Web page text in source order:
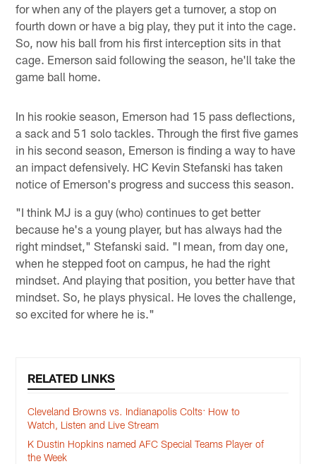
for when any of the players get a turnover, a stop on
fourth down or have a big play, they put it into the cage.
So, now his ball from his first interception sits in that
cage. Emerson said following the season, he'll take the
game ball home.
In his rookie season, Emerson had 15 pass deflections,
a sack and 51 solo tackles. Through the first five games
in his second season, Emerson is finding a way to have
an impact defensively. HC Kevin Stefanski has taken
notice of Emerson's progress and success this season.
"I think MJ is a guy (who) continues to get better
because he's a young player, but has always had the
right mindset," Stefanski said. "I mean, from day one,
when he stepped foot on campus, he had the right
mindset. And playing that position, you better have that
mindset. So, he plays physical. He loves the challenge,
so excited for where he is."
RELATED LINKS
Cleveland Browns vs. Indianapolis Colts: How to
Watch, Listen and Live Stream
K Dustin Hopkins named AFC Special Teams Player of
the Week